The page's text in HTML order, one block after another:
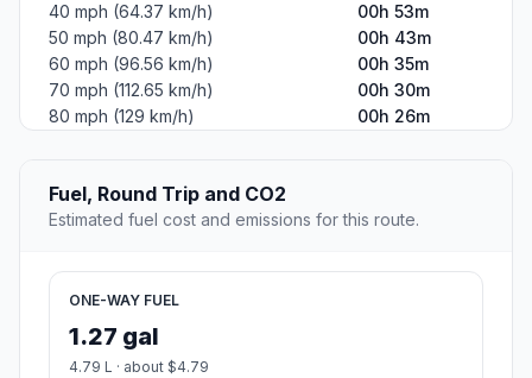
40 mph (64.37 km/h)
00h 53m
50 mph (80.47 km/h)
00h 43m
60 mph (96.56 km/h)
00h 35m
70 mph (112.65 km/h)
00h 30m
80 mph (129 km/h)
00h 26m
Fuel, Round Trip and CO2
Estimated fuel cost and emissions for this route.
ONE-WAY FUEL
1.27 gal
4.79 L · about $4.79